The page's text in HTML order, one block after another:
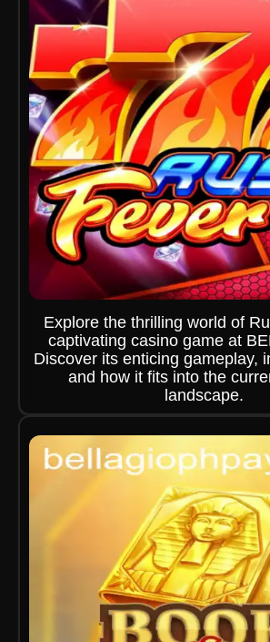
Explore the thrilling world of
captivating casino game at
Discover its enticing gameplay,
and how it fits into the
landscape.